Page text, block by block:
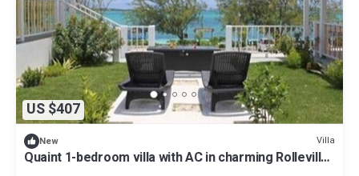
US $407
New Villa
Quaint 1-bedroom villa with AC in charming Rolleville